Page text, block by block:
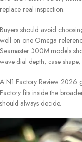
replace real inspection.
Buyers should avoid
well on one Omega
Seamaster 300M models
wave dial depth, case
A N1 Factory Review 2026
Factory fits inside the
should always decide.